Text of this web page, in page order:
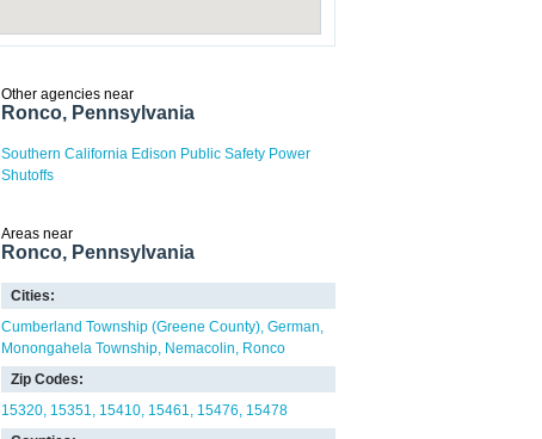
Other agencies near
Ronco, Pennsylvania
Southern California Edison Public Safety Power
Shutoffs
Areas near
Ronco, Pennsylvania
Cities:
Cumberland Township (Greene County) German
Monongahela Township Nemacolin
Ronco
Zip Codes:
15320 15351 15410 15461 15476 15478